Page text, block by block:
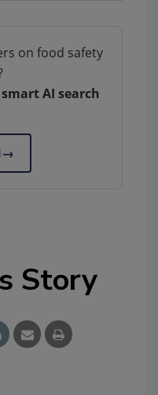
on food safety
AI search
→
Story